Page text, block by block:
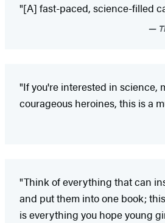
"[A] fast-paced, science-filled
"If you're interested in science,
courageous heroines, this is a
"Think of everything that can
and put them into one book;
is everything you hope young